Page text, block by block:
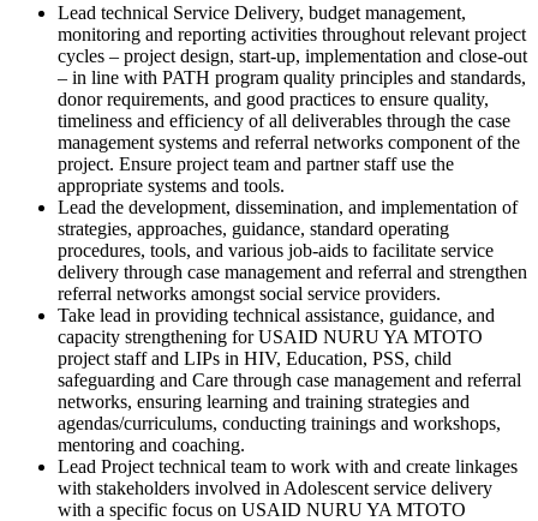
Lead technical Service Delivery, budget management,
monitoring and reporting activities throughout relevant project
cycles – project design, start-up, implementation and close-out
– in line with PATH program quality principles and standards,
donor requirements, and good practices to ensure quality,
timeliness and efficiency of all deliverables through the case
management systems and referral networks component of the
project. Ensure project team and partner staff use the
appropriate systems and tools.
Lead the development, dissemination, and implementation of
strategies, approaches, guidance, standard operating
procedures, tools, and various job-aids to facilitate service
delivery through case management and referral and strengthen
referral networks amongst social service providers.
Take lead in providing technical assistance, guidance, and
capacity strengthening for USAID NURU YA MTOTO
project staff and LIPs in HIV, Education, PSS, child
safeguarding and Care through case management and referral
networks, ensuring learning and training strategies and
agendas/curriculums, conducting trainings and workshops,
mentoring and coaching.
Lead Project technical team to work with and create linkages
with stakeholders involved in Adolescent service delivery
with a specific focus on USAID NURU YA MTOTO